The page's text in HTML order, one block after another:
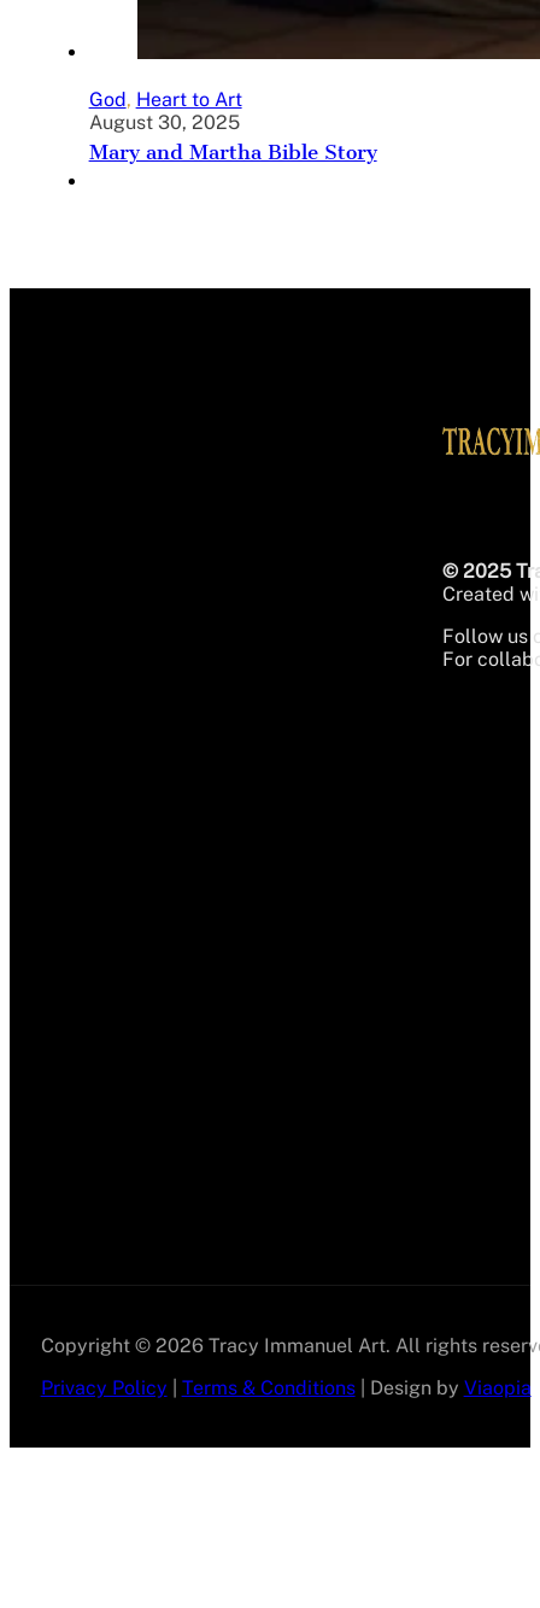
God, Heart to Art
August 30, 2025
Mary and Martha Bible Story
© 2025
Created
Follow us
For
Copyright © 2026 Tracy Immanuel Art. All rights
Privacy Policy
Terms & Conditions| Design by Viaopia